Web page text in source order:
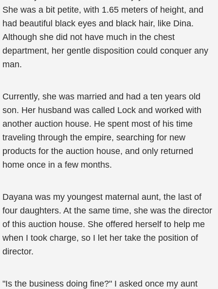
She was a bit petite, with 1.65 meters of height, and
had beautiful black eyes and black hair, like Dina.
Although she did not have much in the chest
department, her gentle disposition could conquer any
man.
Currently, she was married and had a ten years old
son. Her husband was called Lock and worked with
another auction house. He spent most of his time
traveling through the empire, searching for new
products for the auction house, and only returned
home once in a few months.
Dayana was my youngest maternal aunt, the last of
four daughters. At the same time, she was the director
of this auction house. She offered herself to help me
when I took charge, so I let her take the position of
director.
"Is the business doing fine?" I asked once my aunt